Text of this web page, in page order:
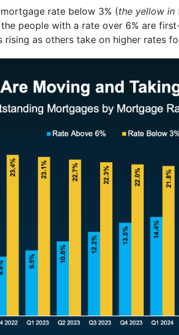
rate below 3% (the yellow in
people with a rate over 6% are
rising as others take on higher rates